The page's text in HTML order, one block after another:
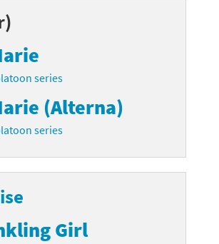
series
(Alterna)
series
Girl